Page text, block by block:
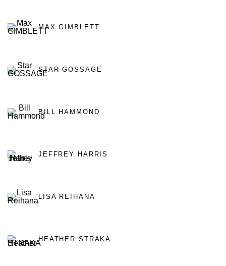
MAX GIMBLETT
STAR GOSSAGE
BILL HAMMOND
JEFFREY HARRIS
LISA REIHANA
HEATHER STRAKA